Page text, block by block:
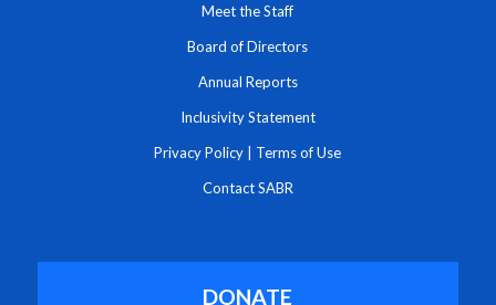
Meet the Staff
Board of Directors
Annual Reports
Inclusivity Statement
Privacy Policy Terms of Use
Contact SABR
DONATE